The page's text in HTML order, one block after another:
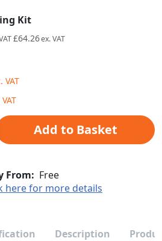
Kit
£64.26
Add to Basket
From: Free
here for more details
Description